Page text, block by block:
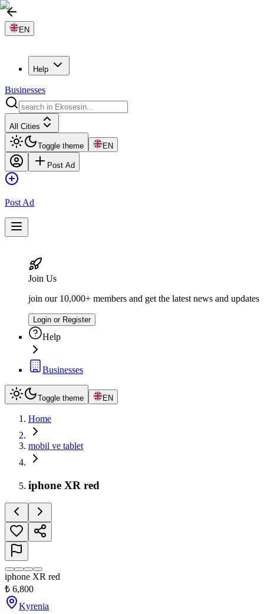
EN
Help
Businesses
All Cities
Toggle theme EN
Post Ad
Post Ad
Join Us
join our 10,000+ members and get the latest news and updates
Login or Register
Help
Businesses
Toggle theme EN
Home
mobil ve tablet
iphone XR red
iphone XR red
₺ 6,800
Kyrenia